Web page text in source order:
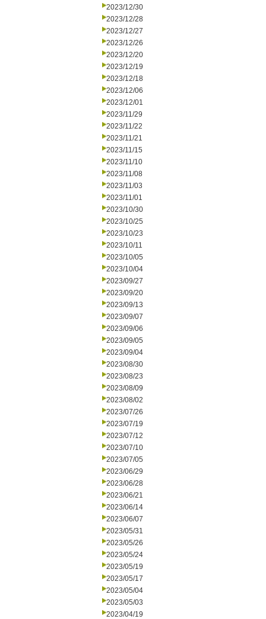
2023/12/30
2023/12/28
2023/12/27
2023/12/26
2023/12/20
2023/12/19
2023/12/18
2023/12/06
2023/12/01
2023/11/29
2023/11/22
2023/11/21
2023/11/15
2023/11/10
2023/11/08
2023/11/03
2023/11/01
2023/10/30
2023/10/25
2023/10/23
2023/10/11
2023/10/05
2023/10/04
2023/09/27
2023/09/20
2023/09/13
2023/09/07
2023/09/06
2023/09/05
2023/09/04
2023/08/30
2023/08/23
2023/08/09
2023/08/02
2023/07/26
2023/07/19
2023/07/12
2023/07/10
2023/07/05
2023/06/29
2023/06/28
2023/06/21
2023/06/14
2023/06/07
2023/05/31
2023/05/26
2023/05/24
2023/05/19
2023/05/17
2023/05/04
2023/05/03
2023/04/19